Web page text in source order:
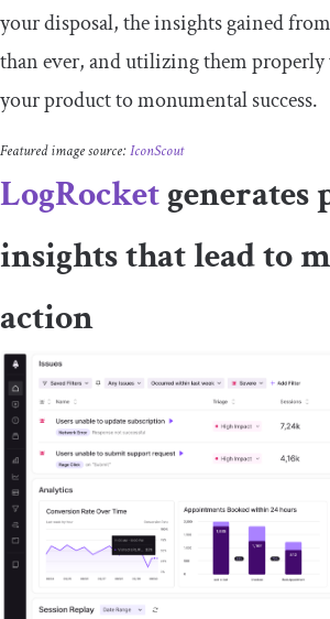
your disposal, the insights gained
than ever, and utilizing them
your product to monumental success.
Featured image source:IconScout
LogRocketgenerates
insights that lead to
action